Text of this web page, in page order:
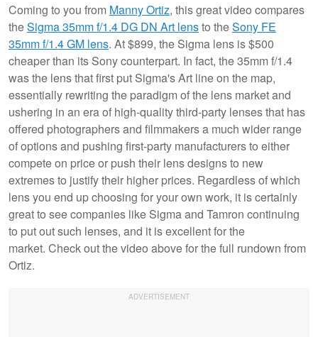
Coming to you from Manny Ortiz, this great video compares
theSigma 35mm f/1.4 DG DN Art lensto theSony FE
35mm f/1.4 GM lens. At $899, the Sigma lens is $500
cheaper than its Sony counterpart. In fact, the 35mm f/1.4
was the lens that first put Sigma's Art line on the map,
essentially rewriting the paradigm of the lens market and
ushering in an era of high-quality third-party lenses that has
offered photographers and filmmakers a much wider range
of options and pushing first-party manufacturers to either
compete on price or push their lens designs to new
extremes to justify their higher prices. Regardless of which
lens you end up choosing for your own work, it is certainly
great to see companies like Sigma and Tamron continuing
to put out such lenses, and it is excellent for the
market. Check out the video above for the full rundown from
Ortiz.